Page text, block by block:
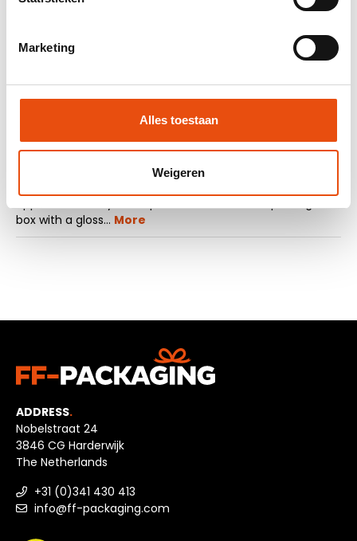
Marketing
Alles toestaan
Weigeren
Request sample
box with a gloss… More
ADDRESS.
Nobelstraat 24
3846 CG Harderwijk
The Netherlands
+31 (0)341 430 413
info@ff-packaging.com